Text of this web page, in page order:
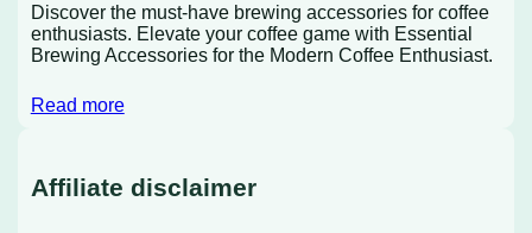
Discover the must-have brewing accessories for coffee
enthusiasts. Elevate your coffee game with Essential
Brewing Accessories for the Modern Coffee Enthusiast.
Read more
Affiliate disclaimer